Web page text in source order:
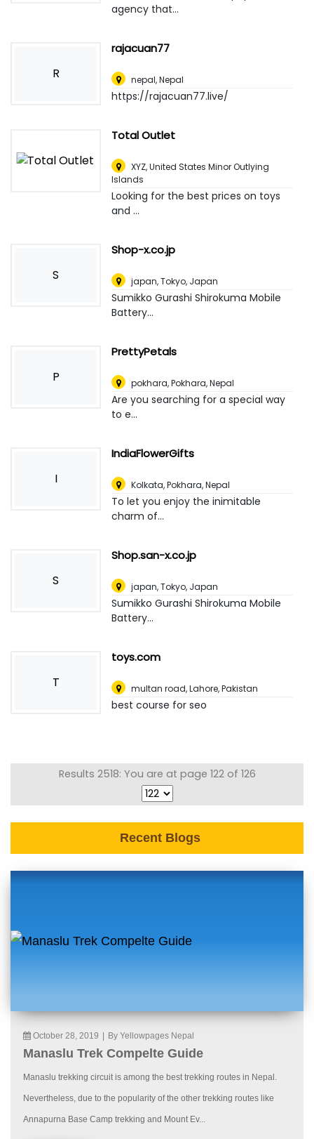
agency that...
R
rajacuan77
nepal,Nepal
https://rajacuan77.live/
Total Outlet
XYZ,United States Minor Outlying
Islands
Looking for the best prices on toys
and ...
S
Shop-x.co.jp
japan,Tokyo, Japan
Sumikko Gurashi Shirokuma Mobile
Battery...
P
PrettyPetals
pokhara,Pokhara, Nepal
Are you searching for a special way
to e...
I
IndiaFlowerGifts
Kolkata,Pokhara, Nepal
To let you enjoy the inimitable
charm of...
S
Shop.san-x.co.jp
japan,Tokyo, Japan
Sumikko Gurashi Shirokuma Mobile
Battery...
T
toys.com
multan road,Lahore, Pakistan
best course for seo
Results 2518: You are at page 122 of 126
Recent Blogs
October 28, 2019 By Yellowpages Nepal
Manaslu Trek Compelte Guide
Manaslu trekking circuit is among the best trekking routes in Nepal.
Nevertheless, due to the popularity of the other trekking routes like
Annapurna Base Camp trekking and Mount Ev...